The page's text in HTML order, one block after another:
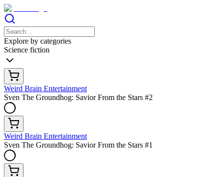
Explore by categories
Science fiction
Weird Brain Entertainment
Sven The Groundhog: Savior From the Stars #2
Weird Brain Entertainment
Sven The Groundhog: Savior From the Stars #1